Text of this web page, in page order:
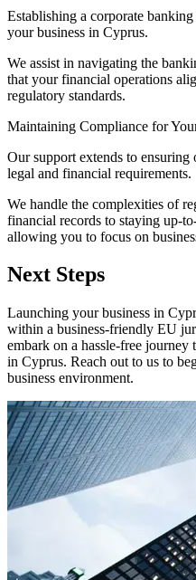
Establishing a corporate
your business in Cyprus.
We assist in navigating the
that your financial operations
regulatory standards.
Maintaining Compliance for
Our support extends to
legal and financial requirements.
We handle the complexities of
financial records to staying up-
allowing you to focus on
Next Steps
Launching your business in
within a business-friendly EU
embark on a hassle-free
in Cyprus. Reach out to us to
business environment.